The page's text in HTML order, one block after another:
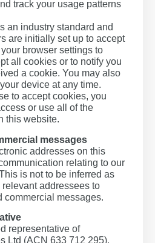
track your usage patterns
an industry standard and
are initially set up to accept
browser settings to
all cookies or to notify you
a cookie. You may also
device at any time.
to accept cookies, you
or use all of the
this website.
messages
addresses on this
relating to our
is not to be inferred as
addressees to
commercial messages.
representative of
Ltd (ACN 633 712 295),